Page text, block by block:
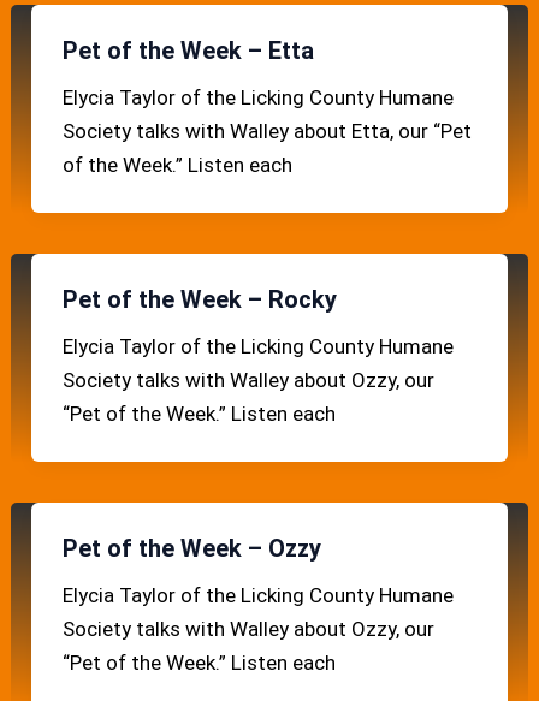
Pet of the Week – Etta
Elycia Taylor of the Licking County Humane
Society talks with Walley about Etta, our “Pet
of the Week.” Listen each
Pet of the Week – Rocky
Elycia Taylor of the Licking County Humane
Society talks with Walley about Ozzy, our
“Pet of the Week.” Listen each
Pet of the Week – Ozzy
Elycia Taylor of the Licking County Humane
Society talks with Walley about Ozzy, our
“Pet of the Week.” Listen each